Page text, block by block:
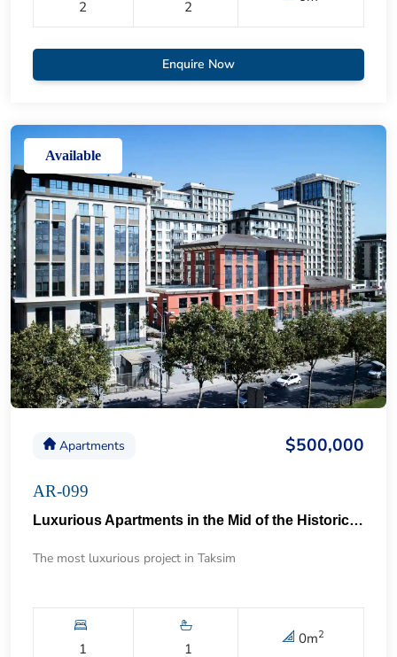
2 2
Enquire Now
Available
Apartments $500,000
AR-099
Luxurious Apartments in the Mid of the Historical Taksim 57
The most luxurious project in Taksim
1 1
0m2